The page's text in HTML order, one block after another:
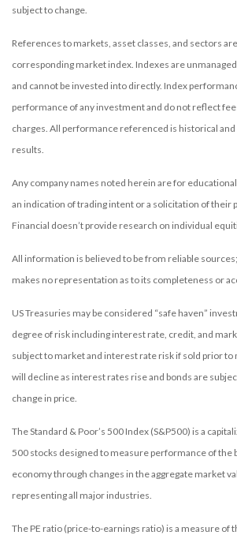
subject to change.
References to markets, asset classes, and sectors
corresponding market index. Indexes are
and cannot be invested into directly. Index
performance of any investment and do not reflect
charges. All performance referenced is historical
results.
Any company names noted herein are for
an indication of trading intent or a solicitation of their
Financial doesn’t provide research on individual
All information is believed to be from reliable
makes no representation as to its completeness or
US Treasuries may be considered “safe haven”
degree of risk including interest rate, credit, and
subject to market and interest rate risk if sold prior to
will decline as interest rates rise and bonds are
change in price.
The Standard & Poor’s 500 Index (S&P500) is a
500 stocks designed to measure performance of the
economy through changes in the aggregate market
representing all major industries.
The PE ratio (price-to-earnings ratio) is a measure of